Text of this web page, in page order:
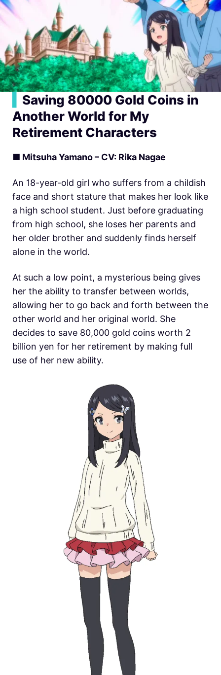
Saving 80000 Gold Coins in
Another World for My
Retirement Characters
■ Mitsuha Yamano – CV: Rika Nagae
An 18-year-old girl who suffers from a childish
face and short stature that makes her look like
a high school student. Just before graduating
from high school, she loses her parents and
her older brother and suddenly finds herself
alone in the world.
At such a low point, a mysterious being gives
her the ability to transfer between worlds,
allowing her to go back and forth between the
other world and her original world. She
decides to save 80,000 gold coins worth 2
billion yen for her retirement by making full
use of her new ability.